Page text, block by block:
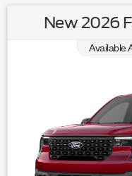
New 2026
Available